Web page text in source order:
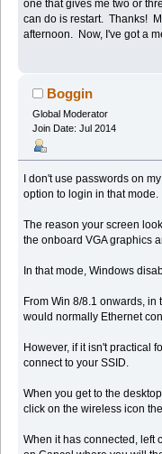
one that gives me two or
can do is restart. Thanks!
afternoon. Now, I've got a
Boggin
Global Moderator
Join Date: Jul 2014
I don't use passwords on
option to login in that mode.
The reason your screen
the onboard VGA graphics
In that mode, Windows
From Win 8/8.1 onwards,
would normally Ethernet
However, if it isn't practical
connect to your SSID.
When you get to the
click on the wireless icon
When it has connected, left